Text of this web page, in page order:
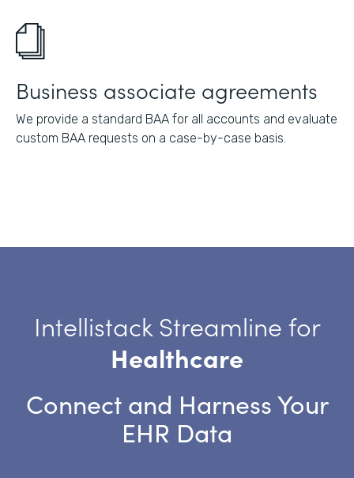
Business associate agreements
We provide a standard BAA for all accounts and evaluate
custom BAA requests on a case-by-case basis.
Intellistack Streamline for
Healthcare
Connect and Harness Your
EHR Data